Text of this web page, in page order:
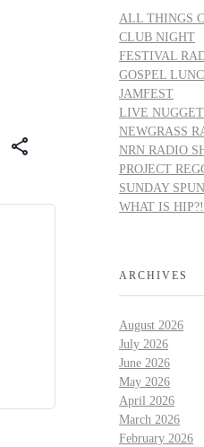
share
ALL THINGS
CLUB NIGHT
FESTIVAL
GOSPEL
JAMFEST
LIVE
NEWGRASS
NRN RADIO
PROJECT
SUNDAY
WHAT IS HIP?!
ARCHIVES
August 2026
July 2026
June 2026
May 2026
April 2026
March 2026
February 2026